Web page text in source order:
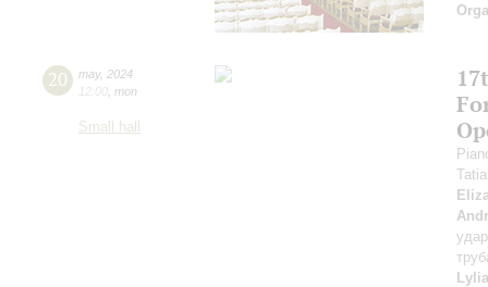
20 may, 2024
12:00 mon
Small hall